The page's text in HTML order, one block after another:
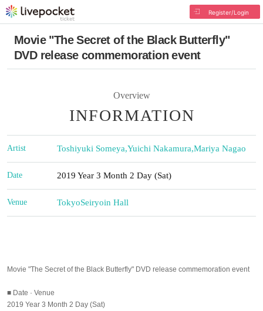
Register/Login
Movie "The Secret of the Black Butterfly"
DVD release commemoration event
Overview
INFORMATION
Artist Toshiyuki Someya,Yuichi Nakamura,Mariya Nagao
Date 2019 Year 3 Month 2 Day (Sat)
Venue TokyoSeiryoin Hall
Movie "The Secret of the Black Butterfly" DVD release commemoration event
■ Date · Venue
2019 Year 3 Month 2 Day (Sat)